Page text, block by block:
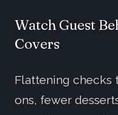
Watch Guest
Covers
Flattening checks
ons, fewer